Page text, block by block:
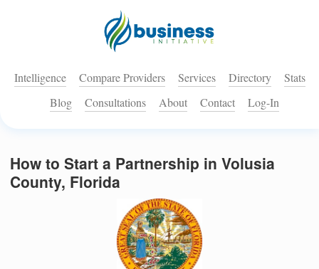
Intelligence Compare Providers Services Directory
Stats
Blog
Consultations About Contact Log-In
How to Start a Partnership in Volusia
County, Florida